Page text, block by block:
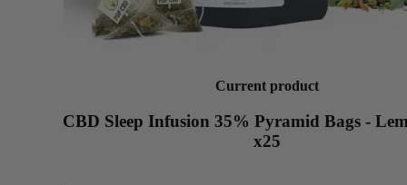
Current product
CBD Sleep Infusion 35% Pyramid Bags -
x25